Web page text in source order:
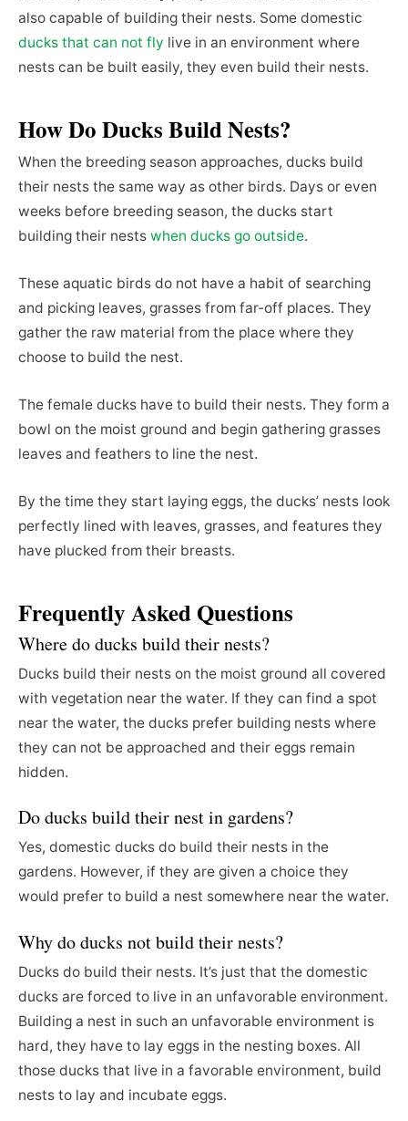
also capable of building their nests. Some domestic
ducks that can not fly live in an environment where
nests can be built easily, they even build their nests.
How Do Ducks Build Nests?
When the breeding season approaches, ducks build
their nests the same way as other birds. Days or even
weeks before breeding season, the ducks start
building their nests when ducks go outside.
These aquatic birds do not have a habit of searching
and picking leaves, grasses from far-off places. They
gather the raw material from the place where they
choose to build the nest.
The female ducks have to build their nests. They form a
bowl on the moist ground and begin gathering grasses
leaves and feathers to line the nest.
By the time they start laying eggs, the ducks’ nests look
perfectly lined with leaves, grasses, and features they
have plucked from their breasts.
Frequently Asked Questions
Where do ducks build their nests?
Ducks build their nests on the moist ground all covered
with vegetation near the water. If they can find a spot
near the water, the ducks prefer building nests where
they can not be approached and their eggs remain
hidden.
Do ducks build their nest in gardens?
Yes, domestic ducks do build their nests in the
gardens. However, if they are given a choice they
would prefer to build a nest somewhere near the water.
Why do ducks not build their nests?
Ducks do build their nests. It’s just that the domestic
ducks are forced to live in an unfavorable environment.
Building a nest in such an unfavorable environment is
hard, they have to lay eggs in the nesting boxes. All
those ducks that live in a favorable environment, build
nests to lay and incubate eggs.